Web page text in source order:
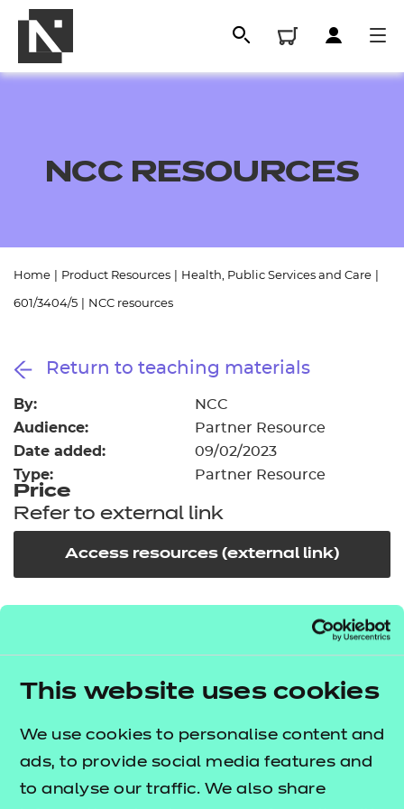
This website uses cookies
We use cookies to personalise content and
ads, to provide social media features and
to analyse our traffic. We also share
All
Qualifications
Events
- learners
Replacement certificates
NCC RESOURCES
Home Product Resources Health, Public Services and Care
601/3404/5 NCC resources
Return to teaching materials
By: NCC
Audience: Partner Resource
Date added: 09/02/2023
Type: Partner Resource
Price
Refer to external link
Access resources (external link)
In order to offer flexible and innovative solutions in
number of carefully selected publishers, training
providers and producers of high quality learning
materials.